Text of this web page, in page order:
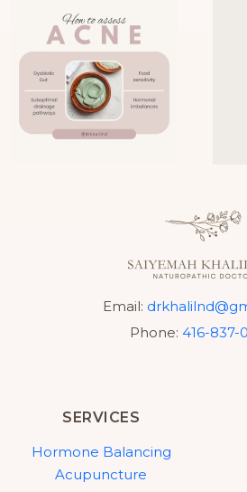
SERVICES
Hormone Balancing
Acupuncture
Email:
Phone: 416-837-